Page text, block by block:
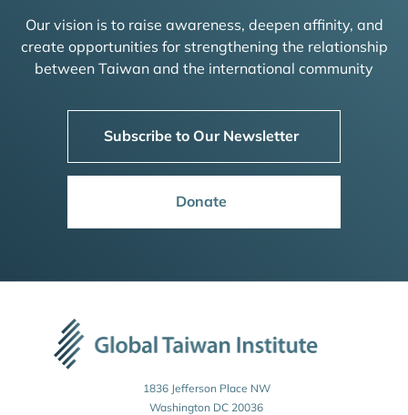
Our vision is to raise awareness, deepen affinity, and
create opportunities for strengthening the relationship
between Taiwan and the international community
Subscribe to Our Newsletter
Donate
1836 Jefferson Place NW
Washington DC 20036